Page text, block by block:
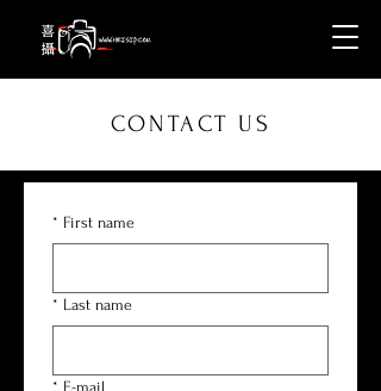
CONTACT US
* First name
* Last name
* E-mail